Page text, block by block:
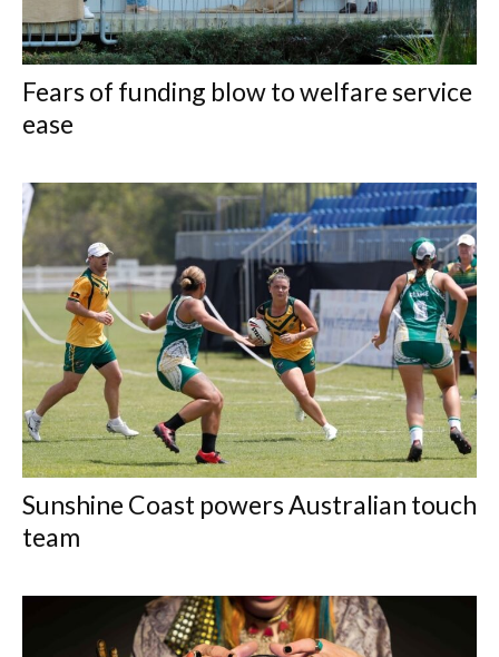
Fears of funding blow to welfare service
ease
Sunshine Coast powers Australian touch
team